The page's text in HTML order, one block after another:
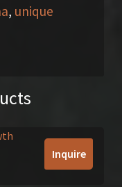
, unique
Inquire